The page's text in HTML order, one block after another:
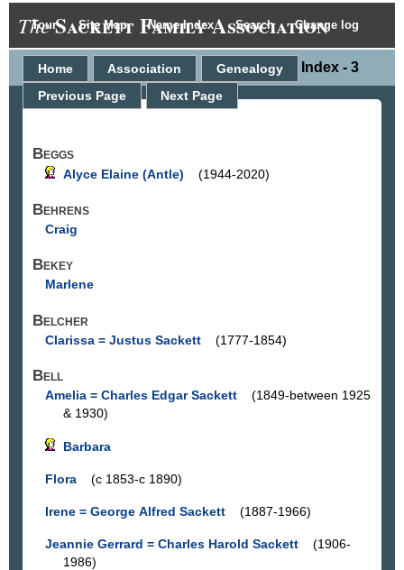
Tour Site Map Name Index Search Change log
TheSackett Family Association
Name Index - 3
Home Association
Genealogy
Previous Page
Next Page
Beggs
Alyce Elaine (Antle) (1944-2020)
Behrens
Craig
Bekey
Marlene
Belcher
Clarissa = Justus Sackett (1777-1854)
Bell
Amelia = Charles Edgar Sackett
(1849-between 1925
& 1930)
Barbara
Flora (c 1853-c 1890)
Irene = George Alfred Sackett (1887-1966)
Jeannie Gerrard = Charles Harold Sackett
(1906-
1986)